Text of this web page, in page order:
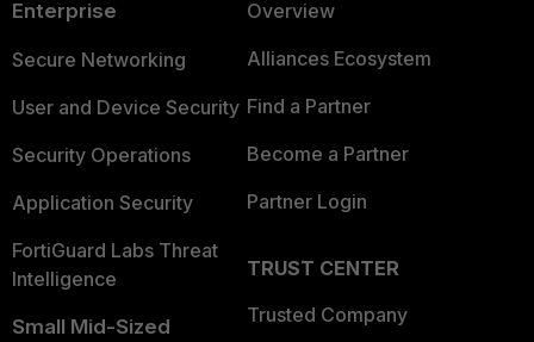
Enterprise
Secure Networking
User and Device Security
Security Operations
Application Security
FortiGuard Labs Threat
Intelligence
Small Mid-Sized
Overview
Alliances Ecosystem
Find a Partner
Become a Partner
Partner Login
TRUST CENTER
Trusted Company